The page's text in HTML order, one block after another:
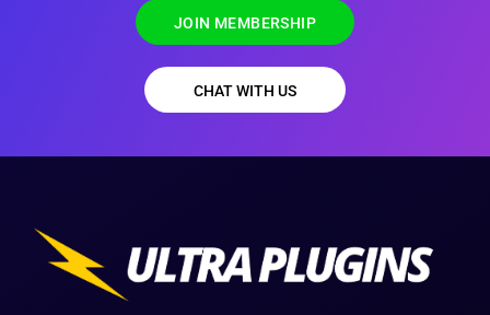
JOIN MEMBERSHIP
CHAT WITH US